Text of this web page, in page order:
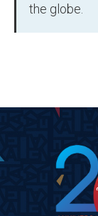
the globe.